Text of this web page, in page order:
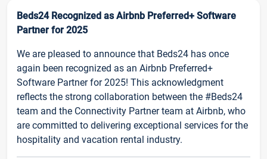
Beds24 Recognized as Airbnb Preferred+ Software
Partner for 2025
We are pleased to announce that Beds24 has once
again been recognized as an Airbnb Preferred+
Software Partner for 2025! This acknowledgment
reflects the strong collaboration between the #Beds24
team and the Connectivity Partner team at Airbnb, who
are committed to delivering exceptional services for the
hospitality and vacation rental industry.